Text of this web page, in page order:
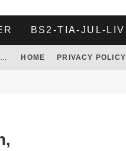
BS2-TIA-JUL-LIV
HOME PRIVACY POLICY